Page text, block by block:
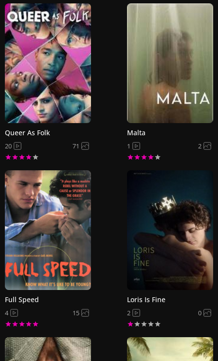
Queer As Folk
20 71
Malta
1 2
Full Speed
4 15
Loris Is Fine
2 0